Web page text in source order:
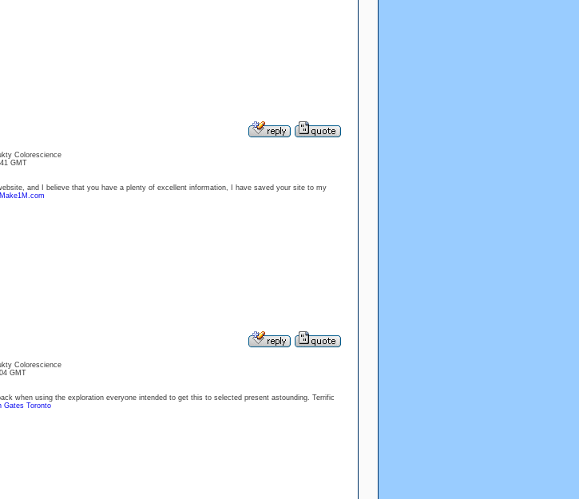
Colorescience
GMT
and I believe that you have a plenty of excellent information, I have saved your site to my
Make1M.com
Colorescience
GMT
when using the exploration everyone intended to get this to selected present astounding. Terrific
Gates Toronto